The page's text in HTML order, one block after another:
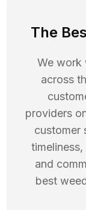
The
We work
across
providers
customer
and
best